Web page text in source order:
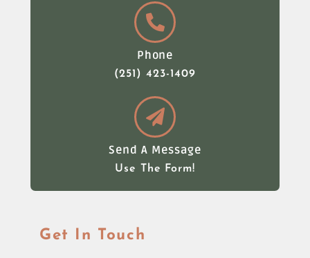
Phone
(251) 423-1409
Send A Message
Use The Form!
Get In Touch